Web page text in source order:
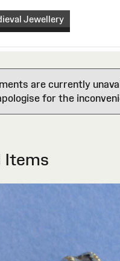
Jewellery
are currently
for the
Items